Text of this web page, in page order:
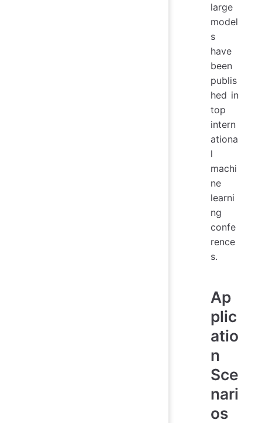
large
model
s
have
been
publis
hed in
top
intern
ationa
l
machi
ne
learni
ng
confe
rence
s.
Ap
plic
atio
n
Sce
nari
os